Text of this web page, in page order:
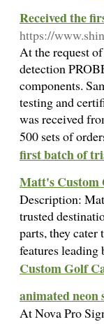
Received the
https://
At the request
detection
components.
testing and
was received
500 sets of
first batch of
Matt's Custom
Description:
trusted
parts, they
features
Custom Golf
animated neon
At Nova Pro